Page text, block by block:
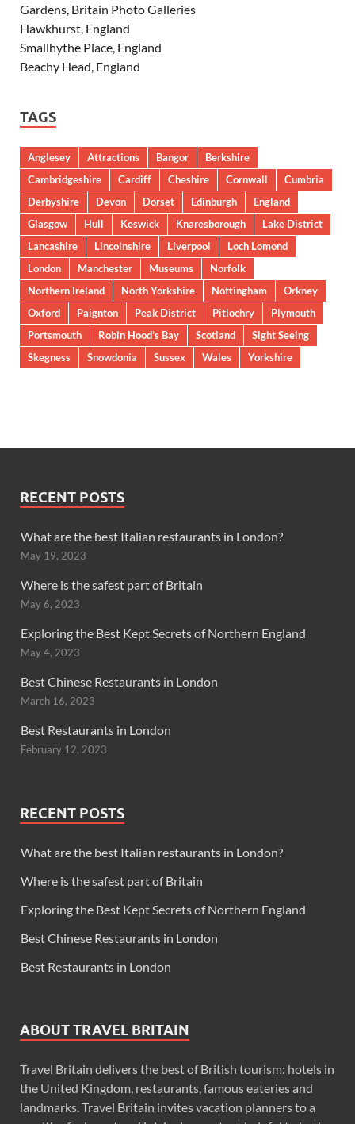
Gardens, Britain Photo Galleries
Hawkhurst, England
Smallhythe Place, England
Beachy Head, England
TAGS
Anglesey Attractions Bangor
Berkshire
Cambridgeshire
Cardiff Cheshire Cornwall
Cumbria
Derbyshire
Devon Dorset Edinburgh
England
Glasgow
Hull Keswick Knaresborough
Lake District
Lancashire
Lincolnshire Liverpool
Loch Lomond
London
Manchester Museums
Norfolk
Northern Ireland
North Yorkshire Nottingham
Orkney
Oxford
Paignton Peak District Pitlochry
Plymouth
Portsmouth
Robin Hood’s Bay Scotland
Sight Seeing
Skegness
Snowdonia Sussex Wales Yorkshire
RECENT POSTS
What are the best Italian restaurants in London?
May 19, 2023
Where is the safest part of Britain
May 6, 2023
Exploring the Best Kept Secrets of Northern England
May 4, 2023
Best Chinese Restaurants in London
March 16, 2023
Best Restaurants in London
February 12, 2023
RECENT POSTS
What are the best Italian restaurants in London?
Where is the safest part of Britain
Exploring the Best Kept Secrets of Northern England
Best Chinese Restaurants in London
Best Restaurants in London
ABOUT TRAVEL BRITAIN
Travel Britain delivers the best of British tourism: hotels in
the United Kingdom, restaurants, famous eateries and
landmarks. Travel Britain invites vacation planners to a